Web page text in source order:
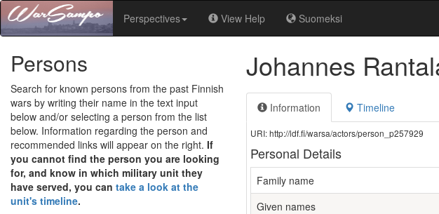
Perspectives View Help Suomeksi
Persons
Search for known persons from the past Finnish
wars by writing their name in the text input
below and/or selecting a person from the list
below. Information regarding the person and
recommended links will appear on the right. If
you cannot find the person you are looking
for, and know in which military unit they
have served, you can take a look at the
unit's timeline.
Johannes
Information Timeline
URI: http://ldf.fi/warsa/actors/person_p257929
Personal Details
Family name
Given names